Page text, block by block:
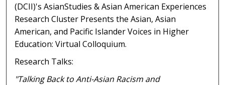
(DCII)'s AsianStudies & Asian American Experiences
Research Cluster Presents the Asian, Asian
American, and Pacific Islander Voices in Higher
Education: Virtual Colloquium.
Research Talks:
"Talking Back to Anti-Asian Racism and